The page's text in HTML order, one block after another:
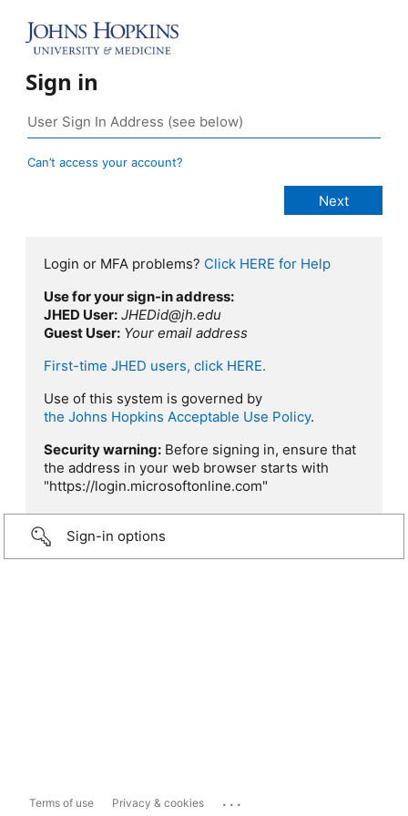
Sign in
Can’t access your account?
Login or MFA problems? Click HERE for Help
Use for your sign-in address:
JHED User: JHEDid@jh.edu
Guest User: Your email address
First-time JHED users, click HERE.
Use of this system is governed by
the Johns Hopkins Acceptable Use Policy.
Security warning: Before signing in, ensure that
the address in your web browser starts with
"https://login.microsoftonline.com"
Sign-in options
Terms of use Privacy & cookies ...